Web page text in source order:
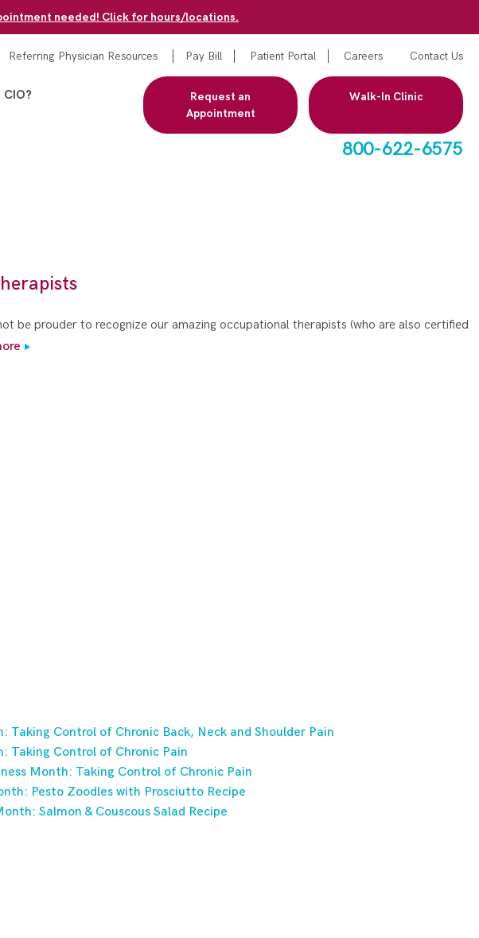
needed! Click for hours/locations.
Referring Physician Resources Pay Bill Patient Portal Careers Contact Us
Request an
Appointment
Walk-In Clinic
800-622-6575
be prouder to recognize our amazing occupational therapists (who are also certified
Taking Control of Chronic Back, Neck and Shoulder Pain
Taking Control of Chronic Pain
Month: Taking Control of Chronic Pain
Pesto Zoodles with Prosciutto Recipe
Salmon & Couscous Salad Recipe